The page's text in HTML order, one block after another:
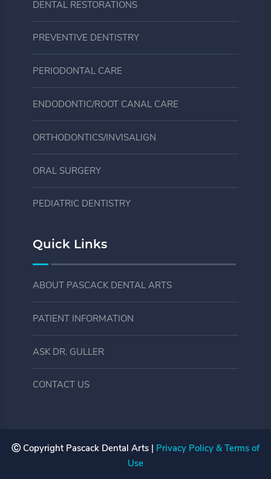
DENTAL RESTORATIONS
PREVENTIVE DENTISTRY
PERIODONTAL CARE
ENDODONTIC/ROOT CANAL CARE
ORTHODONTICS/INVISALIGN
ORAL SURGERY
PEDIATRIC DENTISTRY
Quick Links
ABOUT PASCACK DENTAL ARTS
PATIENT INFORMATION
ASK DR. GULLER
CONTACT US
Ⓒ Copyright Pascack Dental Arts |
Privacy Policy & Terms of
Use